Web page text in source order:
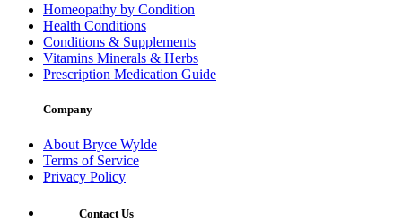
Homeopathy by Condition
Health Conditions
Conditions & Supplements
Vitamins Minerals & Herbs
Prescription Medication Guide
Company
About Bryce Wylde
Terms of Service
Privacy Policy
Contact Us